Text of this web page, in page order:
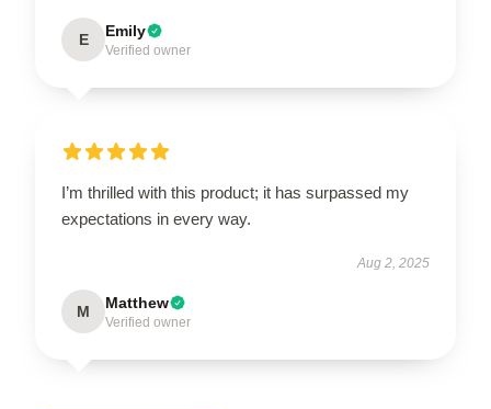
E Emily
Verified owner
I’m thrilled with this product; it has surpassed my
expectations in every way.
Aug 2, 2025
M Matthew
Verified owner